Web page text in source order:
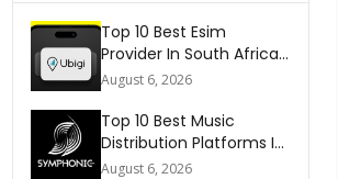
Top 10 Best Esim
Provider In South Africa
2026
August 6, 2026
Top 10 Best Music
Distribution Platforms In
The World 2026
August 6, 2026